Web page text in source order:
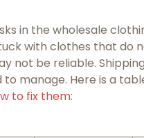
in the wholesale
with clothes that do
not be reliable.
manage. Here is a
to fix them: